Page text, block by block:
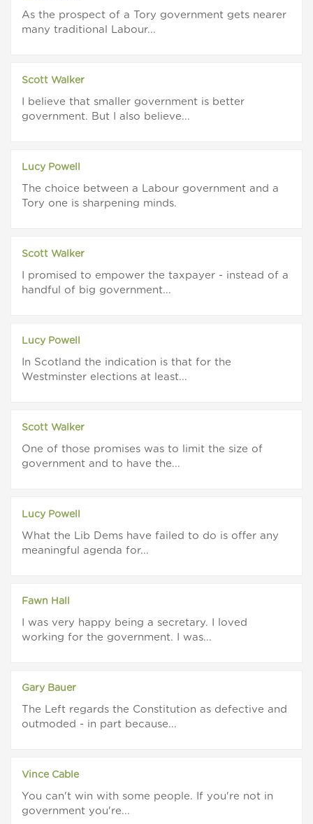
As the prospect of a Tory government gets nearer
many traditional Labour...
Scott Walker
I believe that smaller government is better
government. But I also believe...
Lucy Powell
The choice between a Labour government and a
Tory one is sharpening minds.
Scott Walker
I promised to empower the taxpayer - instead of a
handful of big government...
Lucy Powell
In Scotland the indication is that for the
Westminster elections at least...
Scott Walker
One of those promises was to limit the size of
government and to have the...
Lucy Powell
What the Lib Dems have failed to do is offer any
meaningful agenda for...
Fawn Hall
I was very happy being a secretary. I loved
working for the government. I was...
Gary Bauer
The Left regards the Constitution as defective and
outmoded - in part because...
Vince Cable
You can't win with some people. If you're not in
government you're...